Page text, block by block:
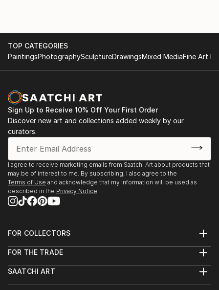
TOP CATEGORIES
PaintingsPhotographySculptureDrawingsMixed MediaFine Art
Sign Up to Receive 10% Off Your First Order
Discover new art and collections added weekly by our
curators.
I agree to receive marketing emails from Saatchi Art about products that
may be of interest to me. By subscribing, I also agree to the
Terms of Use and acknowledge that my information will be used as
described in the Privacy Notice
FOR COLLECTORS
Help Center
Commissions
FOR THE TRADE
Trade Program
SAATCHI ART